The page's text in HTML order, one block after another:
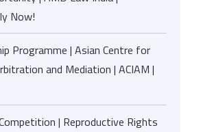
Now!
Programme | Asian Centre for
and Mediation | ACIAM |
| Reproductive Rights